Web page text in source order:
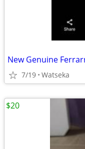
7/19 Watseka
$20